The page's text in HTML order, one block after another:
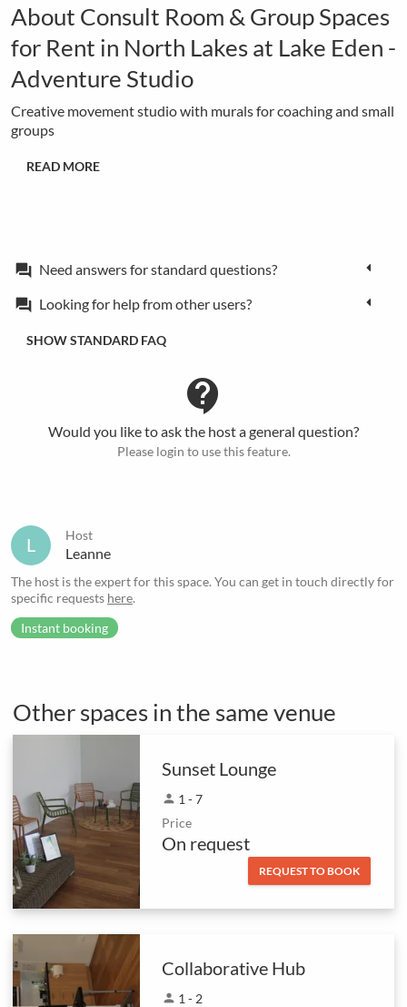
About Consult Room & Group Spaces
for Rent in North Lakes at Lake Eden -
Adventure Studio
Creative movement studio with murals for coaching and small
groups
READ MORE
forum Need answers for standard questions?
forum Looking for help from other users?
SHOW STANDARD FAQ
contact_support
Would you like to ask the host a general question?
Please login to use this feature.
L Host
Leanne
The host is the expert for this space. You can get in touch directly for
specific requests here.
Instant booking
Other spaces in the same venue
Sunset Lounge
person 1 - 7
Price
On request
REQUEST TO BOOK
Collaborative Hub
person 1 - 2